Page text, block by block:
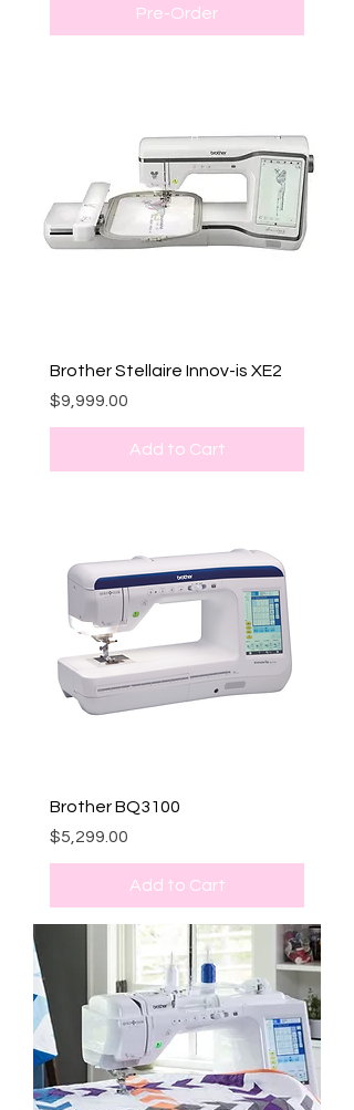
Pre-Order
Brother Stellaire Innov-is XE2
Price
$9,999.00
Add to Cart
Brother BQ3100
Price
$5,299.00
Add to Cart